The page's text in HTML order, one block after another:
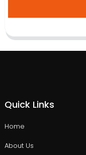
Quick Links
Home
About Us